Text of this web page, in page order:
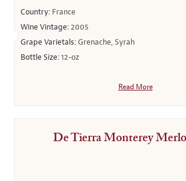
Country: France
Wine Vintage:2005
Grape Varietals:Grenache, Syrah
Bottle Size:12-oz
Read More
De Tierra Monterey